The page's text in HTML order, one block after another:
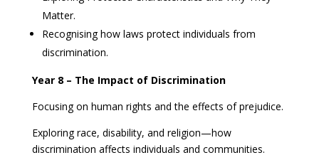
Matter.
Recognising how laws protect individuals from
discrimination.
Year 8 – The Impact of Discrimination
Focusing on human rights and the effects of prejudice.
Exploring race, disability, and religion—how
discrimination affects individuals and communities.